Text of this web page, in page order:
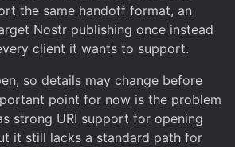
the same handoff format, an
Nostr publishing once instead
client it wants to support.
so details may change before
point for now is the problem
strong URI support for opening
it still lacks a standard path for